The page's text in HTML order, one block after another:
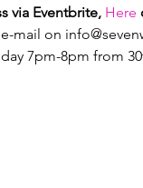
via Eventbrite, Here
mail on
7pm-8pm from